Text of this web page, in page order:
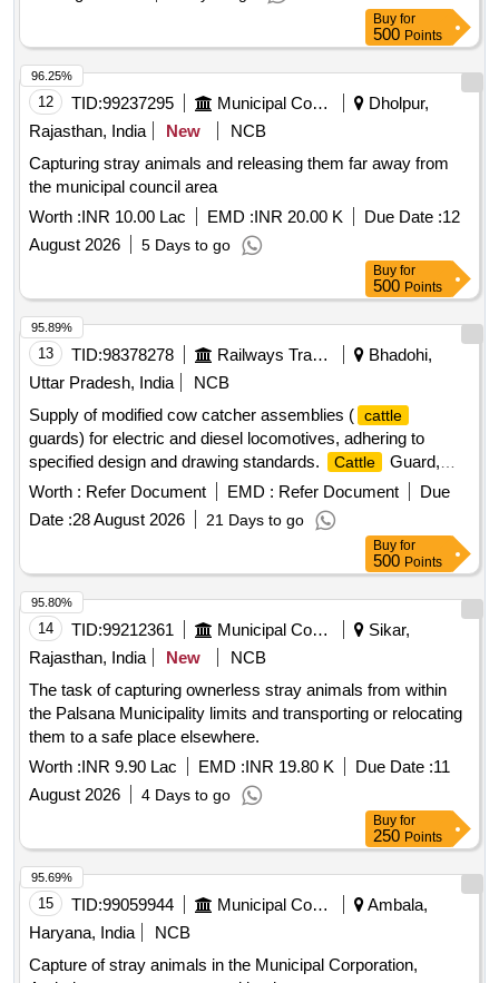
Buy for
500 Points
12 TID:99237295 Municipal Corporations
Dholpur,
Rajasthan, India
New
NCB
Capturing stray animals and releasing them far away from
the municipal council area
Worth :INR 10.00 Lac EMD :INR 20.00 K Due Date :12
August 2026
5 Days to go
96.25%
Buy for
500 Points
13 TID:98378278 Railways Transport Services
Bhadohi,
Uttar Pradesh, India
NCB
Supply of modified cow catcher assemblies ( cattle
guards) for electric and diesel locomotives, adhering to
specified design and drawing standards.
Cattle
Guard,
Modified Cow Catcher Assembly
Worth : Refer Document EMD : Refer Document
Due
Date :28 August 2026 21 Days to go
95.89%
Buy for
500 Points
14 TID:99212361 Municipal Corporations
Sikar,
Rajasthan, India
New
NCB
The task of capturing ownerless stray animals from within
the Palsana Municipality limits and transporting or relocating
them to a safe place elsewhere.
Worth :INR 9.90 Lac EMD :INR 19.80 K Due Date :11
August 2026
4 Days to go
95.80%
Buy for
250 Points
15 TID:99059944 Municipal Corporations
Ambala,
Haryana, India
NCB
Capture of stray animals in the Municipal Corporation,
95.69%